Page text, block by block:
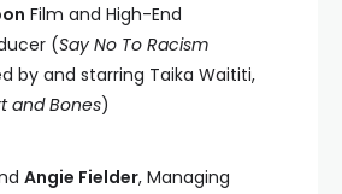
Film and High-End
(Say No To Racism
by and starring Taika Waititi,
and Bones)
Angie Fielder, Managing